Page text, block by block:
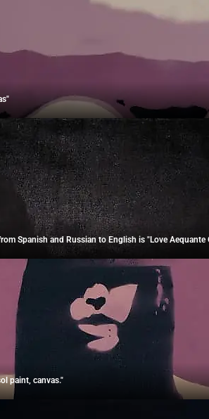
Spanish and Russian to English is "Love Aequante
paint, canvas."